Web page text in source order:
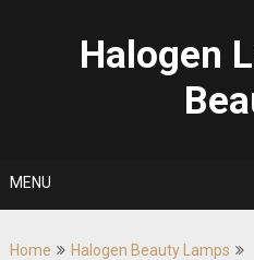
Halogen
MENU
Home
Halogen Beauty Lamps